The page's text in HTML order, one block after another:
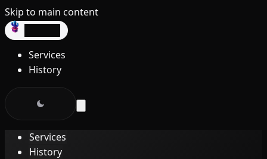
Skip to main content
Services
History
Services
History